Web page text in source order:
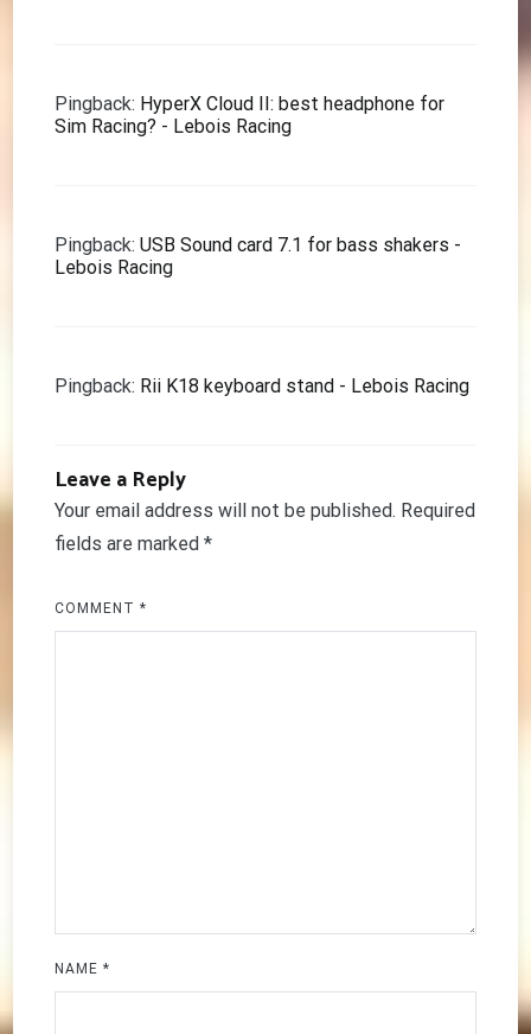
Pingback: HyperX Cloud II: best headphone for
Sim Racing? - Lebois Racing
Pingback:USB Sound card 7.1 for bass shakers -
Lebois Racing
Pingback: Rii K18 keyboard stand - Lebois Racing
Leave a Reply
Your email address will not be published. Required
fields are marked*
COMMENT*
NAME*